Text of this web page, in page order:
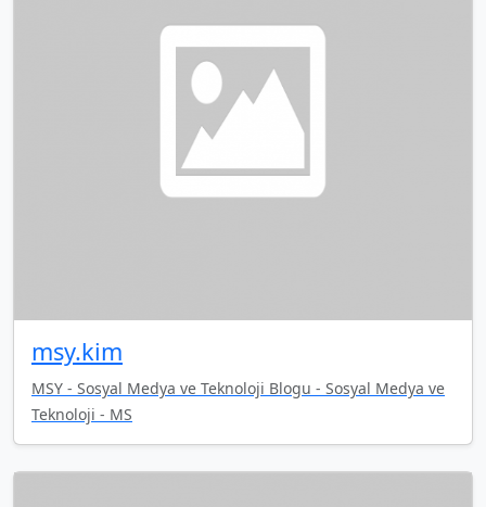
msy.kim
MSY - Sosyal Medya ve Teknoloji Blogu - Sosyal Medya ve
Teknoloji - MS